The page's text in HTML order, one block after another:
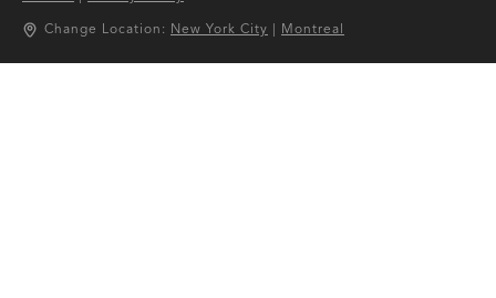
Change Location: New York City Montreal